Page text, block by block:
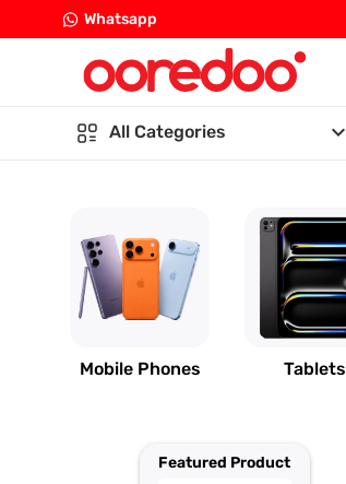
Whatsapp
All Categories keyboard_arrow_down
Mobile Phones Tablets
Featured Product